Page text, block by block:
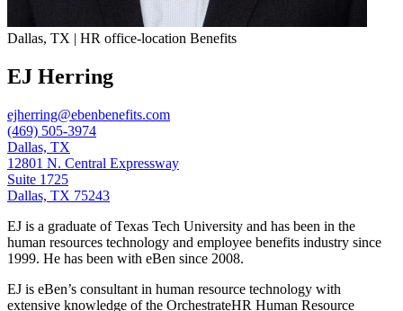
Dallas, TX | HR office-location Benefits
EJ Herring
ejherring@ebenbenefits.com
(469) 505-3974
Dallas, TX
12801 N. Central Expressway
Suite 1725
Dallas, TX 75243
EJ is a graduate of Texas Tech University and has been in the
human resources technology and employee benefits industry since
1999. He has been with eBen since 2008.
EJ is eBen’s consultant in human resource technology with
extensive knowledge of the OrchestrateHR Human Resource